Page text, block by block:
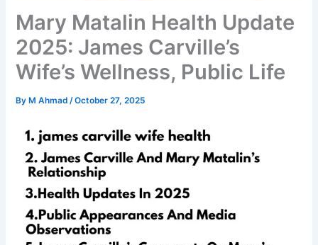
Mary Matalin Health Update
2025: James Carville’s
Wife’s Wellness, Public Life
By M Ahmad/October 27, 2025